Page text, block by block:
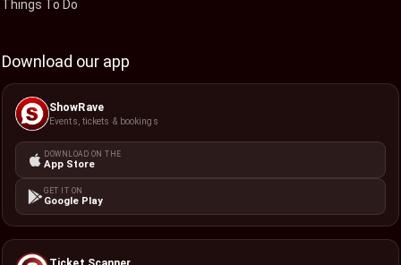
Things To Do
Download our app
ShowRave
Events, tickets & bookings
DOWNLOAD ON THE
App Store
GET IT ON
Google Play